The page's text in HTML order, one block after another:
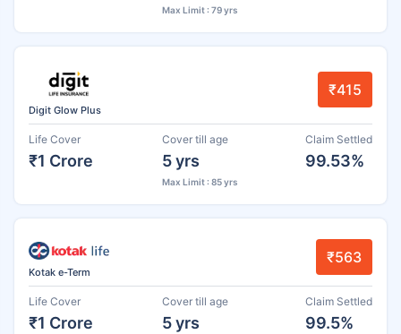
Max Limit : 79 yrs
Digit Glow Plus
₹415
Life Cover
₹1 Crore
Cover till age
5 yrs
Max Limit : 85 yrs
Claim Settled
99.53%
Kotak e-Term
₹563
Life Cover
₹1 Crore
Cover till age
5 yrs
Claim Settled
99.5%